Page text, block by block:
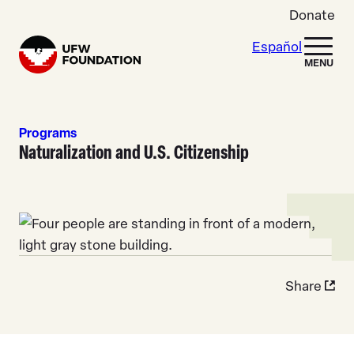
Donate
Home
Español
MENU
Programs
Naturalization and U.S. Citizenship
Share